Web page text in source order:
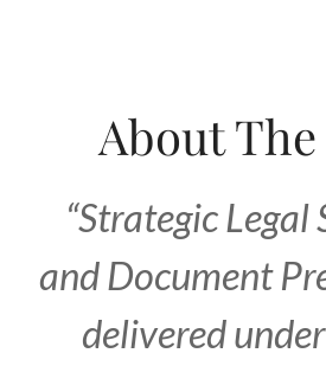
About
“Strategic Legal
and Document
delivered